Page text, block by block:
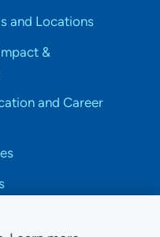
and Locations
&
and Career